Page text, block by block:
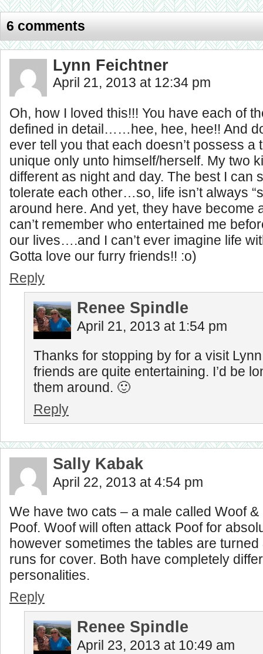
6 comments
Lynn Feichtner
April 21, 2013 at 12:34 pm
Oh, how I loved this!!! You have each of
defined in detail……hee, hee, hee!! And
ever tell you that each doesn’t possess a
unique only unto himself/herself. My two
different as night and day. The best I can
tolerate each other…so, life isn’t always
around here. And yet, they have become
can’t remember who entertained me
our lives….and I can’t ever imagine life
Gotta love our furry friends!! :o)
Reply
Renee Spindle
April 21, 2013 at 1:54 pm
Thanks for stopping by for a visit
friends are quite entertaining. I’d be
them around. 🙂
Reply
Sally Kabak
April 22, 2013 at 4:54 pm
We have two cats – a male called Woof
Poof. Woof will often attack Poof for
however sometimes the tables are turned
runs for cover. Both have completely
personalities.
Reply
Renee Spindle
April 23, 2013 at 10:49 am